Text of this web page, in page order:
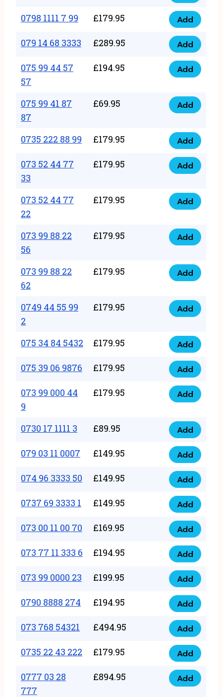
quantity
66
quantity
1111
88
quantity
0798 1111 7 99 £179.95
0798
1111
99
quantity
Add
079 14 68 3333 £289.95
079
14
68
quantity
Add
075 99 44 57
57
£194.95
075
44
57
57
quantity
Add
075 99 41 87
87
£69.95
075
41
87
87
Add
0735 222 88 99 £179.95
0735
222
88
quantity
Add
073 52 44 77
33
£179.95
073
44
77
33
quantity
Add
073 52 44 77
22
£179.95
073
44
77
22
quantity
Add
073 99 88 22
56
£179.95
073
88
56
quantity
Add
073 99 88 22
62
£179.95
073
88
62
quantity
Add
0749 44 55 99
2
£179.95
0749
55
2
quantity
Add
075 34 84 5432 £179.95
075
34
84
5432
quantity
Add
075 39 06 9876 £179.95
075
39
06
quantity
Add
073 99 000 44
9
£179.95
073
000
44
9
quantity
Add
0730 17 1111 3 £89.95
0730
17
1111
3
quantity
Add
079 03 11 0007 £149.95
079
03
11
0007
quantity
Add
074 96 3333 50 £149.95
074
96
3333
50
quantity
Add
0737 69 3333 1 £149.95
0737
69
3333
quantity
Add
073 00 11 00 70 £169.95
073
00
11
00
70
quantity
Add
073 77 11 333 6 £194.95
073
77
11
333
quantity
Add
073 99 0000 23 £199.95
073
99
0000
23
quantity
Add
0790 8888 274 £194.95
0790
8888
274
quantity
Add
073 768 54321 £494.95
073
768
54321
quantity
Add
0735 22 43 222 £179.95
0735
22
43
Add
0777 03 28
777
£894.95
0777
Add